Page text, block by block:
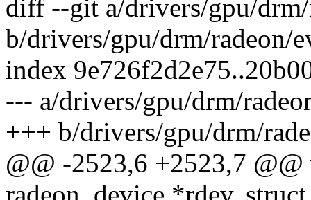
diff --git a/drivers/gpu/drm/
b/drivers/gpu/drm/radeon/
index
--- a/drivers/gpu/drm/
+++ b/drivers/gpu/drm/
@@ -2523,6 +2523,7